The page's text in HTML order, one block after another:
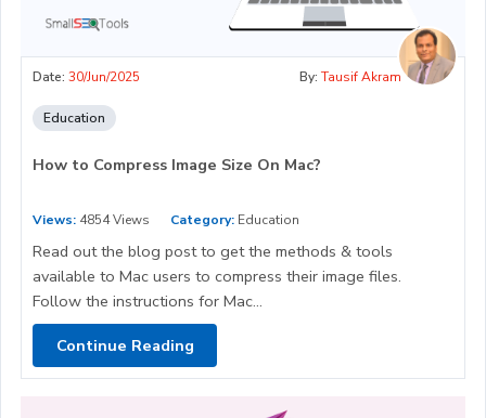
Date: 30/Jun/2025 By: Tausif Akram
Education
How to Compress Image Size On Mac?
Views: 4854 Views Category: Education
Read out the blog post to get the methods & tools
available to Mac users to compress their image files.
Follow the instructions for Mac...
Continue Reading